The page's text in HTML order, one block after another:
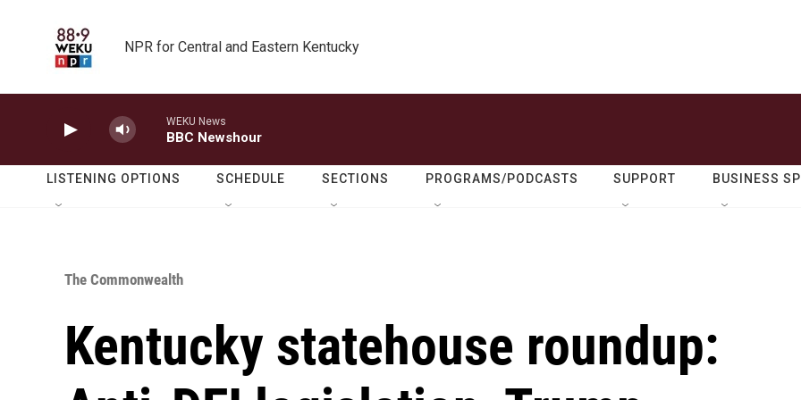
NPR for Central and Eastern Kentucky
WEKU News
BBC Newshour
LISTENING OPTIONS SCHEDULE SECTIONS PROGRAMS/PODCASTS SUPPORT BUSINESS
The Commonwealth
Kentucky statehouse roundup: